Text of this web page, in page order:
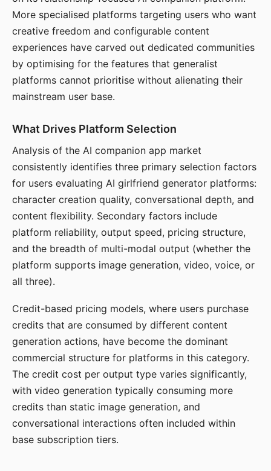
More specialised platforms targeting users who want
creative freedom and configurable content
experiences have carved out dedicated communities
by optimising for the features that generalist
platforms cannot prioritise without alienating their
mainstream user base.
What Drives Platform Selection
Analysis of the AI companion app market
consistently identifies three primary selection factors
for users evaluating AI girlfriend generator platforms:
character creation quality, conversational depth, and
content flexibility. Secondary factors include
platform reliability, output speed, pricing structure,
and the breadth of multi-modal output (whether the
platform supports image generation, video, voice, or
all three).
Credit-based pricing models, where users purchase
credits that are consumed by different content
generation actions, have become the dominant
commercial structure for platforms in this category.
The credit cost per output type varies significantly,
with video generation typically consuming more
credits than static image generation, and
conversational interactions often included within
base subscription tiers.